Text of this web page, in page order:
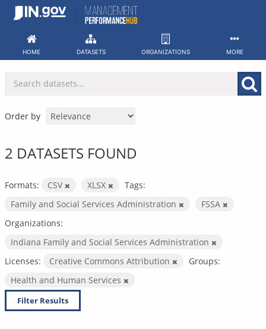
Skip
HOME DATASETS ORGANIZATIONS MORE
Order by
2 DATASETS FOUND
Formats: CSV XLSX
Tags:
Family and Social Services Administration
FSSA
Organizations:
Indiana Family and Social Services Administration
Licenses:
Creative Commons Attribution
Groups:
Health and Human Services
Filter Results